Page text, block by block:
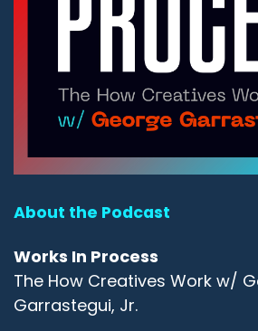
About the Podcast
Works In Process
The How Creatives Work w/
Garrastegui, Jr.